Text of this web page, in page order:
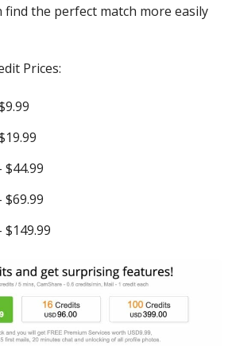
find the perfect match more easily
Prices:
$44.99
$69.99
$149.99